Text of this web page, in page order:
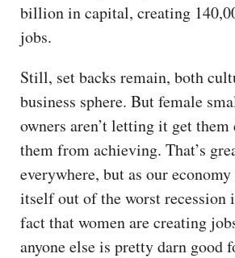
billion in capital, creating
jobs.
Still, set backs remain, both
business sphere. But female
owners aren’t letting it get them
them from achieving. That’s
everywhere, but as our
itself out of the worst recession
fact that women are creating
anyone else is pretty darn good